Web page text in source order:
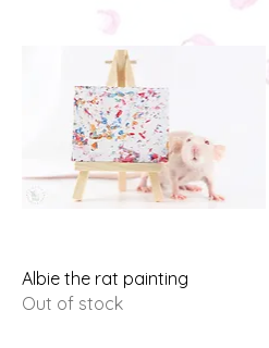
Quick View
Albie the rat painting
Out of stock